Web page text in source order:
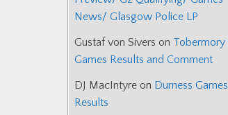
News/ Glasgow Police LP
Gustaf von Sivers on Tobermory
Games Results and Comment
DJ MacIntyre on Durness Games
Results